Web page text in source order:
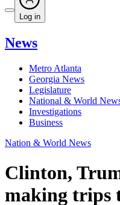
Log in
News
Metro Atlanta
Georgia News
Legislature
National & World
Investigations
Business
Nation & World News
Clinton,
making trips